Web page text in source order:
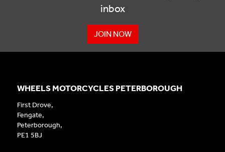
inbox
JOIN NOW
WHEELS MOTORCYCLES PETERBOROUGH
First Drove,
Fengate,
Peterborough,
PE1 5BJ